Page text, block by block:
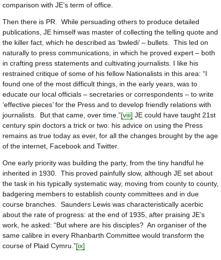
comparison with JE’s term of office.
Then there is PR. While persuading others to produce detailed
publications, JE himself was master of collecting the telling quote and
the killer fact, which he described as ‘bwledi’ – bullets. This led on
naturally to press communications, in which he proved expert – both
in crafting press statements and cultivating journalists. I like his
restrained critique of some of his fellow Nationalists in this area: “I
found one of the most difficult things, in the early years, was to
educate our local officials – secretaries or correspondents – to write
‘effective pieces’ for the Press and to develop friendly relations with
journalists. But that came, over time.”[viii] JE could have taught 21st
century spin doctors a trick or two: his advice on using the Press
remains as true today as ever, for all the changes brought by the age
of the internet, Facebook and Twitter.
One early priority was building the party, from the tiny handful he
inherited in 1930. This proved painfully slow, although JE set about
the task in his typically systematic way, moving from county to county,
badgering members to establish county committees and in due
course branches. Saunders Lewis was characteristically acerbic
about the rate of progress: at the end of 1935, after praising JE’s
work, he asked: “But where are his disciples? An organiser of the
same calibre in every Rhanbarth Committee would transform the
course of Plaid Cymru.”[ix]